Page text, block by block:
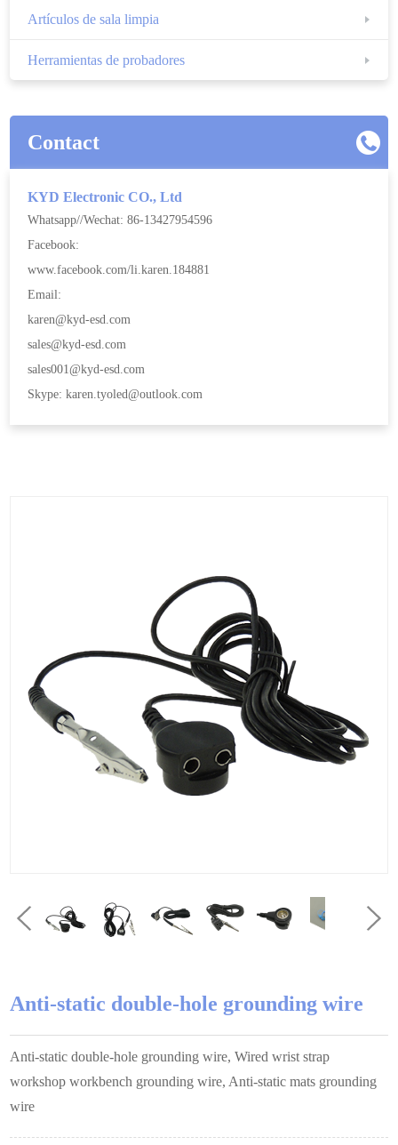
Artículos de sala limpia
Herramientas de probadores
Contact
KYD Electronic CO., Ltd
Whatsapp//Wechat: 86-13427954596
Facebook:
www.facebook.com/li.karen.184881
Email:
karen@kyd-esd.com
sales@kyd-esd.com
sales001@kyd-esd.com
Skype: karen.tyoled@outlook.com
Anti-static double-hole grounding wire
Anti-static double-hole grounding wire, Wired wrist strap
workshop workbench grounding wire, Anti-static mats grounding
wire